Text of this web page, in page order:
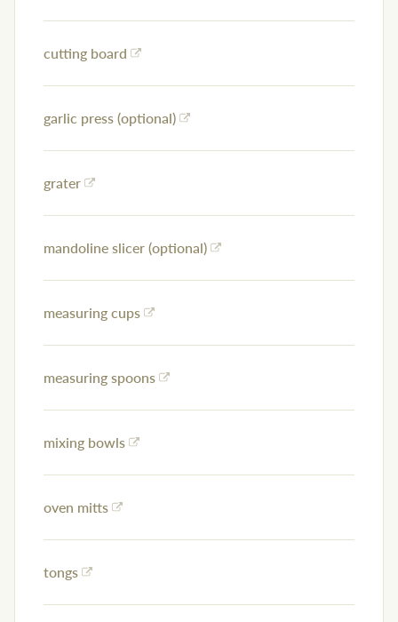
cutting board
garlic press (optional)
grater
mandoline slicer (optional)
measuring cups
measuring spoons
mixing bowls
oven mitts
tongs